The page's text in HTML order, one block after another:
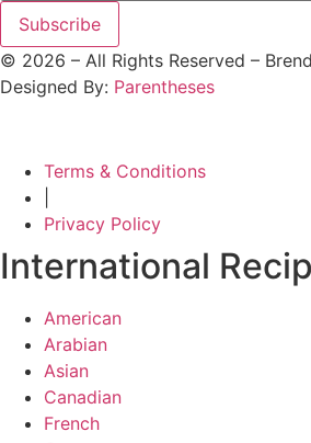
Subscribe
© 2026 – All Rights Reserved –
Designed By: Parentheses
Terms & Conditions
Privacy Policy
International
American
Arabian
Asian
Canadian
French